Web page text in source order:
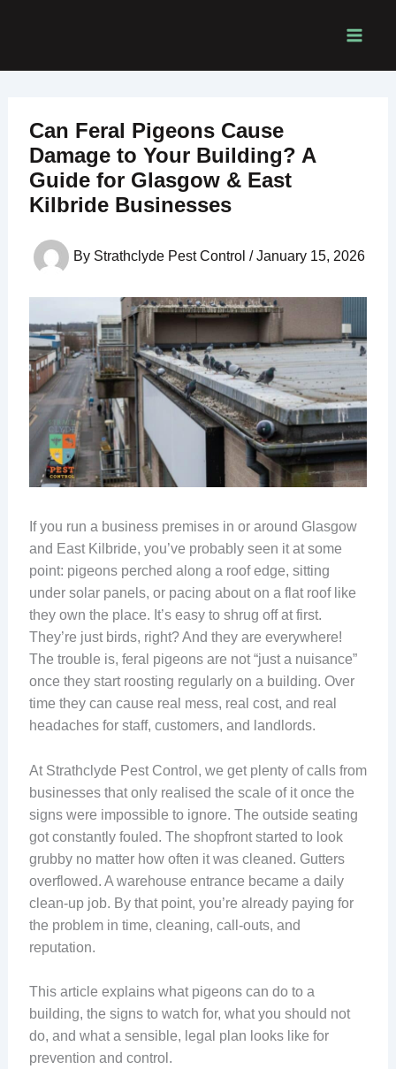
Can Feral Pigeons Cause
Damage to Your Building? A
Guide for Glasgow & East
Kilbride Businesses
By Strathclyde Pest Control /January 15, 2026
If you run a business premises in or around Glasgow
and East Kilbride, you’ve probably seen it at some
point: pigeons perched along a roof edge, sitting
under solar panels, or pacing about on a flat roof like
they own the place. It’s easy to shrug off at first.
They’re just birds, right? And they are everywhere!
The trouble is, feral pigeons are not “just a nuisance”
once they start roosting regularly on a building. Over
time they can cause real mess, real cost, and real
headaches for staff, customers, and landlords.
At Strathclyde Pest Control, we get plenty of calls from
businesses that only realised the scale of it once the
signs were impossible to ignore. The outside seating
got constantly fouled. The shopfront started to look
grubby no matter how often it was cleaned. Gutters
overflowed. A warehouse entrance became a daily
clean-up job. By that point, you’re already paying for
the problem in time, cleaning, call-outs, and
reputation.
This article explains what pigeons can do to a
building, the signs to watch for, what you should not
do, and what a sensible, legal plan looks like for
prevention and control.